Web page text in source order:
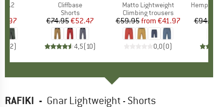
Price
2)
Item(s)
Cliffbase
Product group
Shorts
Price
€74.95Reduced Price
€52.47
4,5(10)
Item(s)
Matto Lightweight
Product group
Climbing trousers
Price
€59.95 Reduced Price
from €41.97
0,0(0)
Item(s)
Hemp53
€94.95
RAFIKI - Gnar Lightweight - Shorts